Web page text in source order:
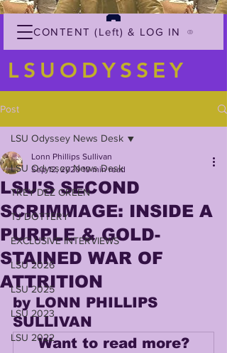
CONTENT (Left) & LOG IN
LSUODYSSEY
Post
LSU Odyssey News Desk
TREY'DEZ GREEN
TJ DOTTERY
EXCLUSIVE INTERVIEWS
LSU 2026
LSU 2025
LSU 2023
LSU 2022
LSU Odyssey News Desk
LSU'S SECOND
SCRIMMAGE: INSIDE A
PURPLE & GOLD-
STAINED WAR OF
ATTRITION
Lonn Phillips Sullivan
Sep 12, 2020 10 min read
by LONN PHILLIPS
SULLIVAN
Want to read more?